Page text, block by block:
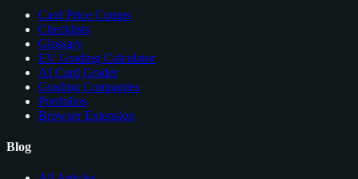
Card Price Comps
Checklists
Glossary
EV Grading Calculator
AI Card Grader
Grading Companies
Portfolios
Browser Extension
Blog